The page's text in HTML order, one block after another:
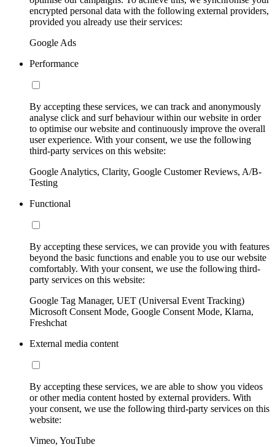
encrypted personal data with the following external providers,
provided you already use their services:
Google Ads
Performance
By accepting these services, we can track and anonymously
analyse click and surf behaviour within our website in order
to optimise our website and continuously improve the overall
user experience. With your consent, we use the following
third-party services on this website:
Google Analytics, Clarity, Google Customer Reviews, A/B-
Testing
Functional
By accepting these services, we can provide you with features
beyond the basic functions and enable you to use our website
comfortably. With your consent, we use the following third-
party services on this website:
Google Tag Manager, UET (Universal Event Tracking)
Microsoft Consent Mode, Google Consent Mode, Klarna,
Freshchat
External media content
By accepting these services, we are able to show you videos
or other media content hosted by external providers. With
your consent, we use the following third-party services on this
website:
Vimeo, YouTube